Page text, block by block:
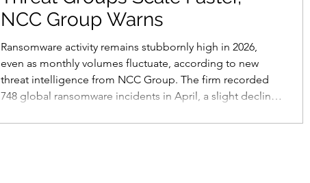
NCC Group Warns
Ransomware activity remains stubbornly high in 2026,
even as monthly volumes fluctuate, according to new
threat intelligence from NCC Group. The firm recorded
748 global ransomware incidents in April, a slight decline